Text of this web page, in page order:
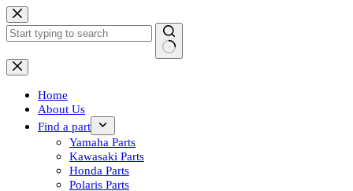
Skip
to
content
No
results
Home
About Us
Find a part
Yamaha Parts
Kawasaki Parts
Honda Parts
Polaris Parts